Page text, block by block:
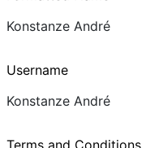
Konstanze André
Username
Konstanze André